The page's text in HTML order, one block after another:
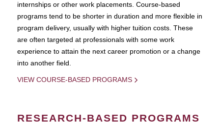
internships or other work placements. Course-based
programs tend to be shorter in duration and more flexible in
program delivery, usually with higher tuition costs. These
are often targeted at professionals with some work
experience to attain the next career promotion or a change
into another field.
VIEW COURSE-BASED PROGRAMS
RESEARCH-BASED PROGRAMS